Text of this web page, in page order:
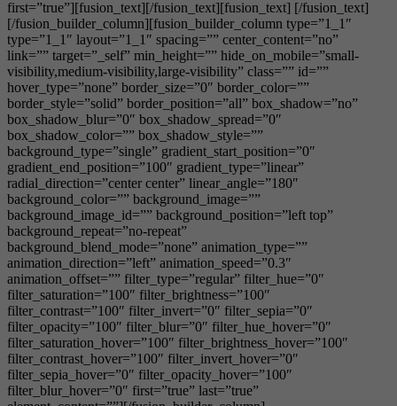
first=”true”][fusion_text][/fusion_text][fusion_text] [/fusion_text]
[/fusion_builder_column][fusion_builder_column type=”1_1″
type=”1_1″ layout=”1_1″ spacing=”” center_content=”no”
link=”” target=”_self” min_height=”” hide_on_mobile=”small-
visibility,medium-visibility,large-visibility” class=”” id=””
hover_type=”none” border_size=”0″ border_color=””
border_style=”solid” border_position=”all” box_shadow=”no”
box_shadow_blur=”0″ box_shadow_spread=”0″
box_shadow_color=”” box_shadow_style=””
background_type=”single” gradient_start_position=”0″
gradient_end_position=”100″ gradient_type=”linear”
radial_direction=”center center” linear_angle=”180″
background_color=”” background_image=””
background_image_id=”” background_position=”left top”
background_repeat=”no-repeat”
background_blend_mode=”none” animation_type=””
animation_direction=”left” animation_speed=”0.3″
animation_offset=”” filter_type=”regular” filter_hue=”0″
filter_saturation=”100″ filter_brightness=”100″
filter_contrast=”100″ filter_invert=”0″ filter_sepia=”0″
filter_opacity=”100″ filter_blur=”0″ filter_hue_hover=”0″
filter_saturation_hover=”100″ filter_brightness_hover=”100″
filter_contrast_hover=”100″ filter_invert_hover=”0″
filter_sepia_hover=”0″ filter_opacity_hover=”100″
filter_blur_hover=”0″ first=”true” last=”true”